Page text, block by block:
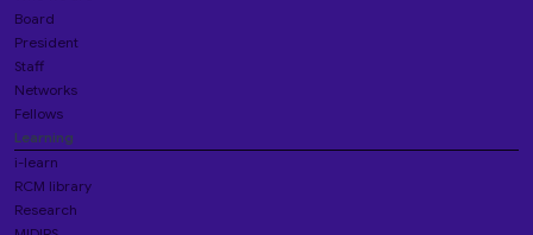
Board
President
Staff
Networks
Fellows
Learning
i-learn
RCM library
Research